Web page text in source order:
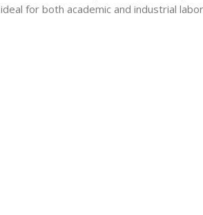
for both academic and industrial